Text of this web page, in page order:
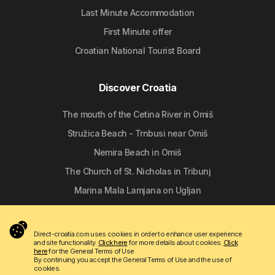
Last Minute Accommodation
First Minute offer
Croatian National Tourist Board
Discover Croatia
The mouth of the Cetina River in Omiš
Stružica Beach - Trnbusi near Omiš
Nemira Beach in Omiš
The Church of St. Nicholas in Tribunj
Marina Mala Lamjana on Ugljan
Direct-croatia.com uses cookies in order to enhance user experience
and site functionality. Click herefor more details about cookies. Click
herefor the General Terms of Use
By continuing you accept the General Terms of Use and the use of
cookies.